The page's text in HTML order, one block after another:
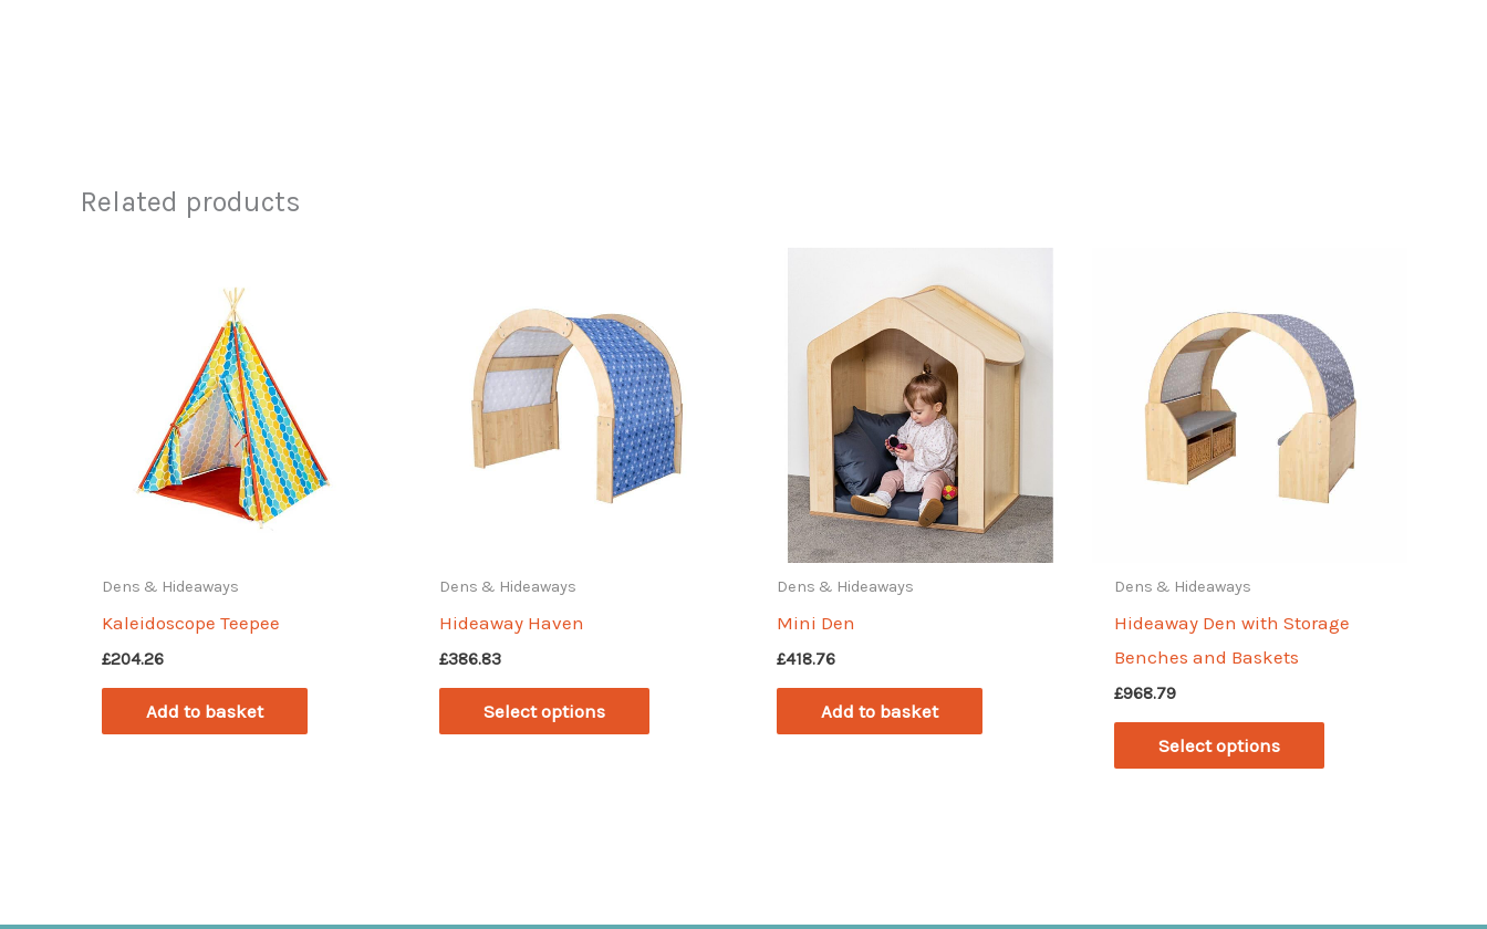
Related products
Dens & Hideaways
Kaleidoscope Teepee
£204.26
Add to basket
Dens & Hideaways
Hideaway Haven
£386.83
Select options
This
product
Dens & Hideaways
Mini Den
£418.76
Add to basket
Dens & Hideaways
Hideaway Den with Storage
Benches and Baskets
£968.79
Select options
This
product